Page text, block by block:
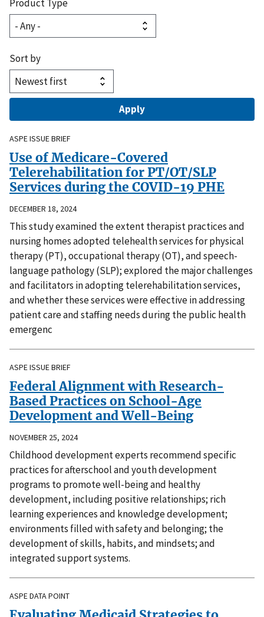
Product Type
Sort by
ASPE ISSUE BRIEF
Use of Medicare-Covered
Telerehabilitation for PT/OT/SLP
Services during the COVID-19 PHE
DECEMBER 18, 2024
This study examined the extent therapist practices and
nursing homes adopted telehealth services for physical
therapy (PT), occupational therapy (OT), and speech-
language pathology (SLP); explored the major challenges
and facilitators in adopting telerehabilitation services,
and whether these services were effective in addressing
patient care and staffing needs during the public health
emergenc
ASPE ISSUE BRIEF
Federal Alignment with Research-
Based Practices on School-Age
Development and Well-Being
NOVEMBER 25, 2024
Childhood development experts recommend specific
practices for afterschool and youth development
programs to promote well-being and healthy
development, including positive relationships; rich
learning experiences and knowledge development;
environments filled with safety and belonging; the
development of skills, habits, and mindsets; and
integrated support systems.
ASPE DATA POINT